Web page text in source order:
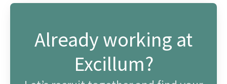
Already working at
Excillum?